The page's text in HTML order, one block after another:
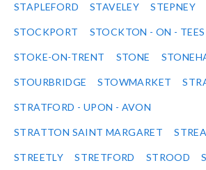
STAPLEFORD STAVELEY STEPNEY
STOCKPORT STOCKTON - ON - TEES
STOKE-ON-TRENT STONE
STOURBRIDGE STOWMARKET
STRATFORD - UPON - AVON
STRATTON SAINT MARGARET
STREETLY STRETFORD STROOD